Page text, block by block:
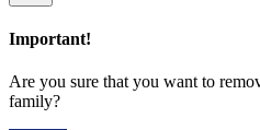
Important!
Are you sure that you want to
family?